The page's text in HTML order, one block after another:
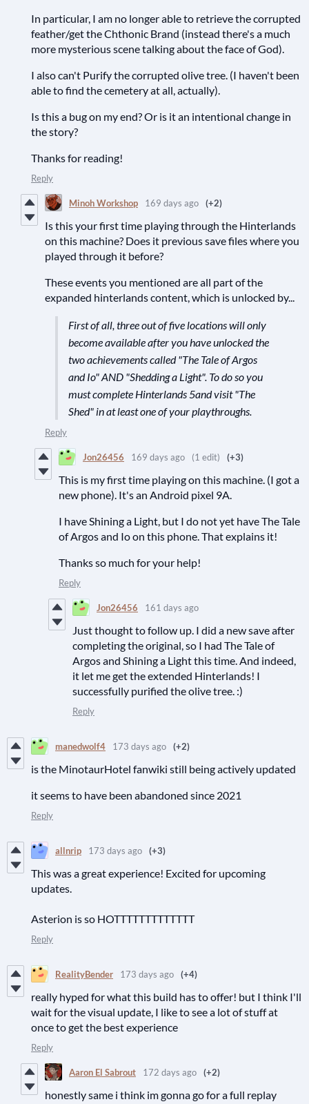
In particular, I am no longer able to retrieve the corrupted
feather/get the Chthonic Brand (instead there's a much
more mysterious scene talking about the face of God).
I also can't Purify the corrupted olive tree. (I haven't been
able to find the cemetery at all, actually).
Is this a bug on my end? Or is it an intentional change in
the story?
Thanks for reading!
Reply
Minoh Workshop 169 days ago (+2)
Is this your first time playing through the Hinterlands
on this machine? Does it previous save files where you
played through it before?
These events you mentioned are all part of the
expanded hinterlands content, which is unlocked by...
First of all, three out of five locations will only
become available after you have unlocked the
two achievements called "The Tale of Argos
and Io" AND "Shedding a Light". To do so you
must complete Hinterlands 5and visit "The
Shed" in at least one of your playthroughs.
Reply
Jon26456 169 days ago (1 edit) (+3)
This is my first time playing on this machine. (I got a
new phone). It's an Android pixel 9A.
I have Shining a Light, but I do not yet have The Tale
of Argos and Io on this phone. That explains it!
Thanks so much for your help!
Reply
Jon26456 161 days ago
Just thought to follow up. I did a new save after
completing the original, so I had The Tale of
Argos and Shining a Light this time. And indeed,
it let me get the extended Hinterlands! I
successfully purified the olive tree. :)
Reply
manedwolf4 173 days ago (+2)
is the MinotaurHotel fanwiki still being actively updated
it seems to have been abandoned since 2021
Reply
allnrip 173 days ago (+3)
This was a great experience! Excited for upcoming
updates.
Asterion is so HOTTTTTTTTTTTTT
Reply
RealityBender 173 days ago (+4)
really hyped for what this build has to offer! but I think I'll
wait for the visual update, I like to see a lot of stuff at
once to get the best experience
Reply
Aaron El Sabrout 172 days ago (+2)
honestly same i think im gonna go for a full replay